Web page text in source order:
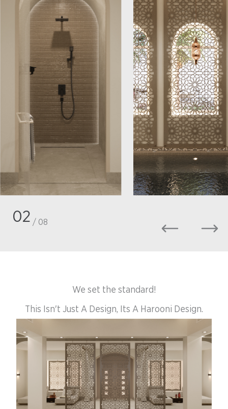
02 / 08
We set the standard!
This Isn't Just A Design, Its A Harooni Design.